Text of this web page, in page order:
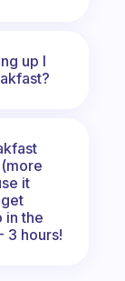
up I
it
in the
3 hours!